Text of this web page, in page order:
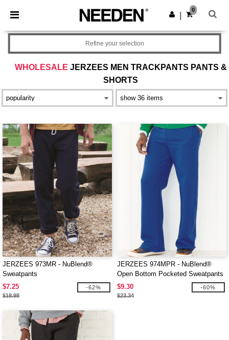
× Needen App
Better prices on app!
Get the app
0
WHOLESALE JERZEES MEN TRACKPANTS PANTS &
SHORTS
Refine your selection
JERZEES 973MR - NuBlend®
Sweatpants
$7.25
$18.98
-62%
JERZEES 974MPR - NuBlend®
Open Bottom Pocketed Sweatpants
$9.30
$23.34
-60%